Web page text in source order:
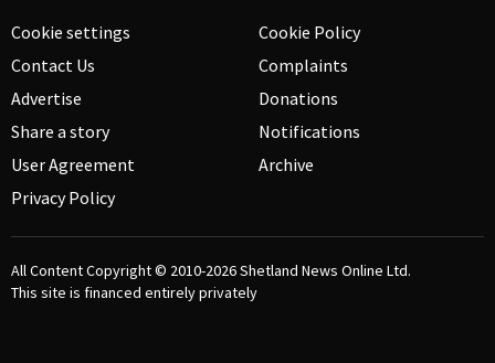
Cookie settings
Contact Us
Advertise
Share a story
User Agreement
Privacy Policy
Cookie Policy
Complaints
Donations
Notifications
Archive
All Content Copyright © 2010-2026Shetland News Online Ltd.
This site is financed entirely privately